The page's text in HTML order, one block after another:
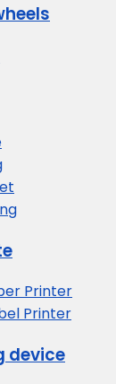
Printer
Printer
device